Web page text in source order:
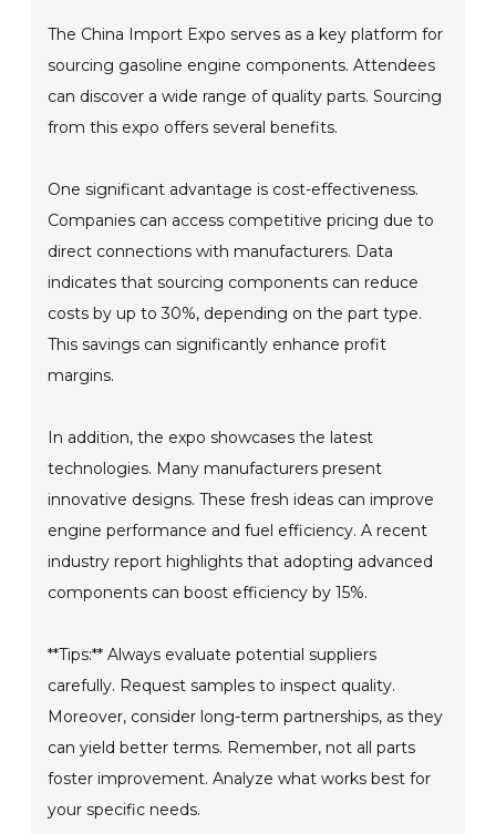
The China Import Expo serves as a key platform for
sourcing gasoline engine components. Attendees
can discover a wide range of quality parts. Sourcing
from this expo offers several benefits.
One significant advantage is cost-effectiveness.
Companies can access competitive pricing due to
direct connections with manufacturers. Data
indicates that sourcing components can reduce
costs by up to 30%, depending on the part type.
This savings can significantly enhance profit
margins.
In addition, the expo showcases the latest
technologies. Many manufacturers present
innovative designs. These fresh ideas can improve
engine performance and fuel efficiency. A recent
industry report highlights that adopting advanced
components can boost efficiency by 15%.
**Tips:** Always evaluate potential suppliers
carefully. Request samples to inspect quality.
Moreover, consider long-term partnerships, as they
can yield better terms. Remember, not all parts
foster improvement. Analyze what works best for
your specific needs.